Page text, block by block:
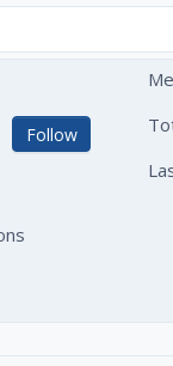
Follow Not yet